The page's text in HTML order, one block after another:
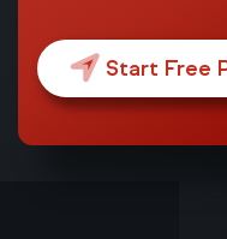
Start Free